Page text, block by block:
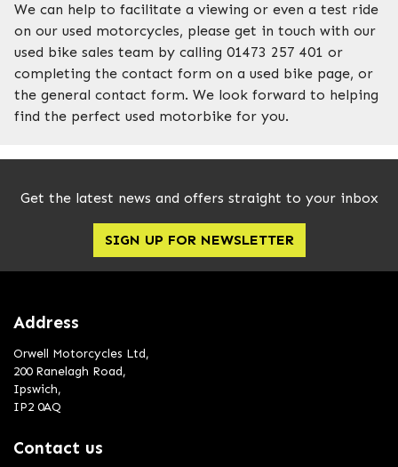
We can help to facilitate a viewing or even a test ride
on our used motorcycles, please get in touch with our
used bike sales team by calling 01473 257 401 or
completing the contact form on a used bike page, or
the general contact form. We look forward to helping
find the perfect used motorbike for you.
Get the latest news and offers straight to your inbox
SIGN UP FOR NEWSLETTER
Address
Orwell Motorcycles Ltd,
200 Ranelagh Road,
Ipswich,
IP2 0AQ
Contact us